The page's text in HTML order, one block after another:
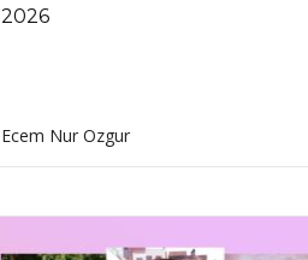
2026
Ecem Nur Ozgur